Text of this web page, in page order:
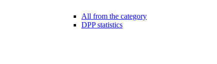
All from the category
DPP statistics